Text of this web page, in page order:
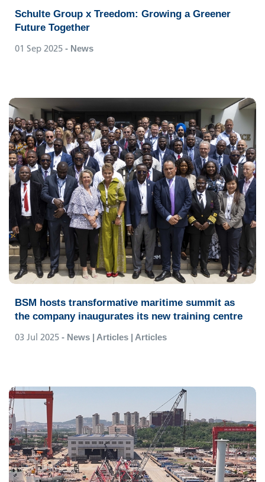
Schulte Group x Treedom: Growing a Greener
Future Together
01 Sep 2025 - News
BSM hosts transformative maritime summit as
the company inaugurates its new training centre
03 Jul 2025 - News | Articles | Articles